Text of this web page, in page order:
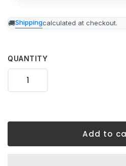
Shippingcalculated at checkout.
QUANTITY
Add to
product
cart